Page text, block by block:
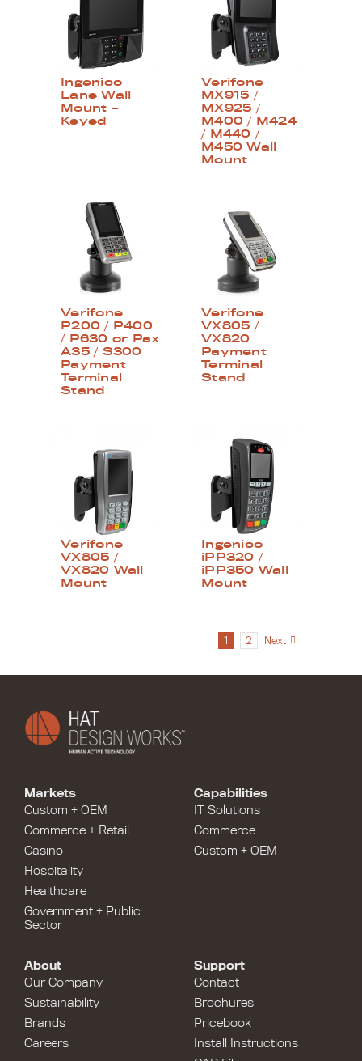
Ingenico
Lane Wall
Mount –
Keyed
Verifone
MX915 /
MX925 /
M400 / M424
/ M440 /
M450 Wall
Mount
Verifone
P200 / P400
/ P630 or Pax
A35 / S300
Payment
Terminal
Stand
Verifone
VX805 /
VX820
Payment
Terminal
Stand
Verifone
VX805 /
VX820 Wall
Mount
Ingenico
iPP320 /
iPP350 Wall
Mount
1 2 Next
Capabilities
IT Solutions
Commerce
Custom + OEM
Markets
Custom + OEM
Commerce + Retail
Casino
Hospitality
Healthcare
Government + Public
Sector
Support
Contact
Brochures
Pricebook
Install Instructions
About
Our Company
Sustainability
Brands
Careers